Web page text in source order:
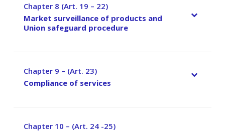
Chapter 8 (Art. 19 – 22)
–
Market surveillance of products and
Union safeguard procedure
Chapter 9 – (Art. 23)
–
Compliance of services
Chapter 10 – (Art. 24 -25)
–